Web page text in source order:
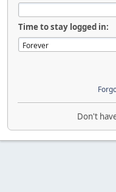
Time to stay logged in:
Don't